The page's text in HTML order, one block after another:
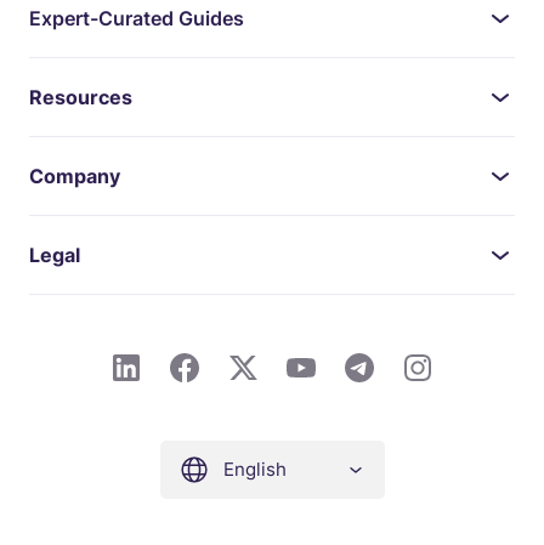
Expert-Curated Guides
Resources
Company
Legal
English